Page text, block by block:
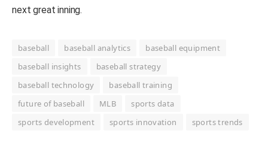
next great inning.
baseball baseball analytics
baseball equipment
baseball insights
baseball strategy
baseball technology
baseball training
future of baseball
MLB
sports data
sports development
sports innovation sports trends